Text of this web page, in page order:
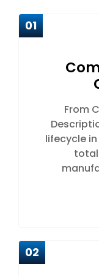
From
lifecycle
01
02